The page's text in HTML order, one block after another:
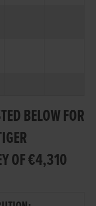
BELOW FOR
OF €4,310